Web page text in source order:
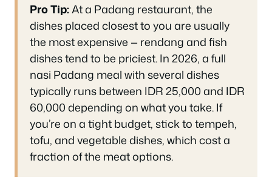
Pro Tip:At a Padang restaurant, the
dishes placed closest to you are usually
the most expensive — rendang and fish
dishes tend to be priciest. In 2026, a full
nasi Padang meal with several dishes
typically runs between IDR 25,000 and IDR
60,000 depending on what you take. If
you’re on a tight budget, stick to tempeh,
tofu, and vegetable dishes, which cost a
fraction of the meat options.